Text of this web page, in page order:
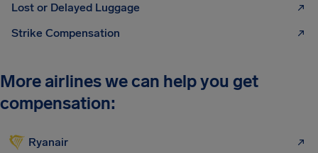
Lost or Delayed Luggage
Strike Compensation
More airlines we can help you get
compensation:
Ryanair